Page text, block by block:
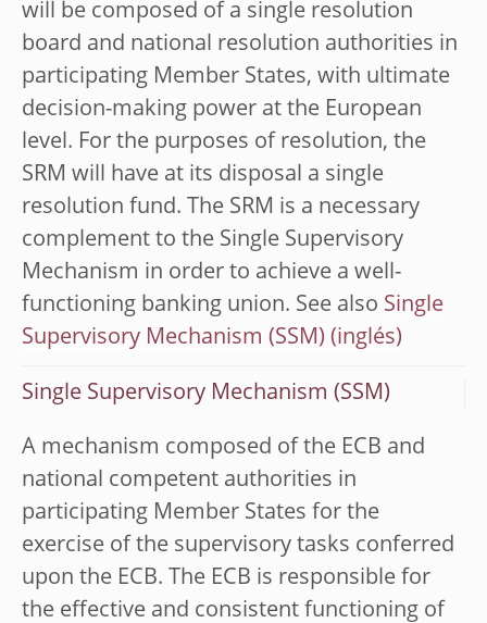
will be composed of a single resolution
board and national resolution authorities in
participating Member States, with ultimate
decision-making power at the European
level. For the purposes of resolution, the
SRM will have at its disposal a single
resolution fund. The SRM is a necessary
complement to the Single Supervisory
Mechanism in order to achieve a well-
functioning banking union. See also Single
Supervisory Mechanism (SSM)
Single Supervisory Mechanism (SSM)
A mechanism composed of the ECB and
national competent authorities in
participating Member States for the
exercise of the supervisory tasks conferred
upon the ECB. The ECB is responsible for
the effective and consistent functioning of